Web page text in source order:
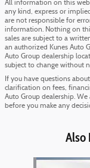
All information on this
any kind, express or
are not responsible for
information. Nothing on
sales are subject to a
an authorized Kunes Auto
Auto Group dealership
subject to change without
If you have questions
clarification on fees,
Auto Group dealership.
before you make any
Also
Slide 1 of 6